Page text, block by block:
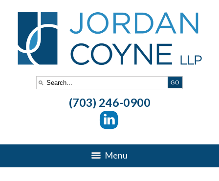
(703) 246-0900
Menu